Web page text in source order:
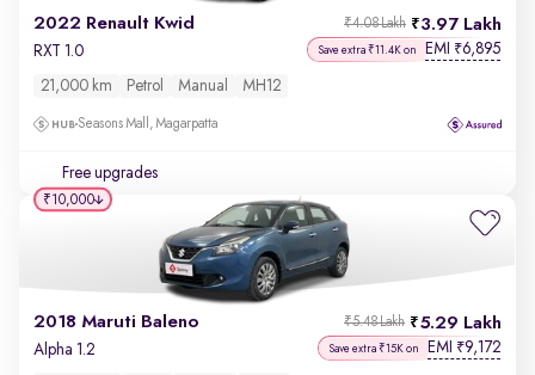
2022 Renault Kwid 3.97 Lakh
₹4.08 Lakh
RXT 1.0 Save extra ₹11.4K on EMI ₹6,895
21,000 km Petrol Manual MH12
Seasons Mall, Magarpatta
Free upgrades
2018 Maruti Baleno 5.29 Lakh
₹5.48 Lakh
Alpha 1.2 Save extra ₹15K on EMI ₹9,172
₹10,000